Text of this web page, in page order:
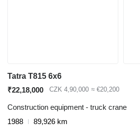
Tatra T815 6x6
₹22,18,000
CZK 4,90,000 ≈ €20,200
Construction equipment - truck crane
1988
89,926 km